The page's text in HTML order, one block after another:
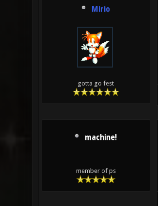
Mirio
gotta go fest
machine!
member of ps